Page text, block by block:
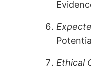
Ethical